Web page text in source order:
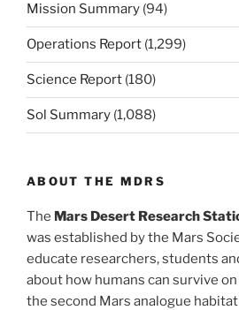
Mission Summary (94)
Operations Report (1,299)
Science Report (180)
Sol Summary (1,088)
ABOUT THE MDRS
The Mars Desert Research
was established by the Mars
educate researchers, students
about how humans can survive
the second Mars analogue